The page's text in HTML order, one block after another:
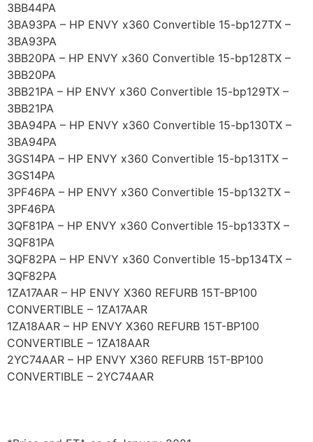
3BB44PA
3BA93PA – HP ENVY x360 Convertible 15-bp127TX –
3BA93PA
3BB20PA – HP ENVY x360 Convertible 15-bp128TX –
3BB20PA
3BB21PA – HP ENVY x360 Convertible 15-bp129TX –
3BB21PA
3BA94PA – HP ENVY x360 Convertible 15-bp130TX –
3BA94PA
3GS14PA – HP ENVY x360 Convertible 15-bp131TX –
3GS14PA
3PF46PA – HP ENVY x360 Convertible 15-bp132TX –
3PF46PA
3QF81PA – HP ENVY x360 Convertible 15-bp133TX –
3QF81PA
3QF82PA – HP ENVY x360 Convertible 15-bp134TX –
3QF82PA
1ZA17AAR – HP ENVY X360 REFURB 15T-BP100
CONVERTIBLE – 1ZA17AAR
1ZA18AAR – HP ENVY X360 REFURB 15T-BP100
CONVERTIBLE – 1ZA18AAR
2YC74AAR – HP ENVY X360 REFURB 15T-BP100
CONVERTIBLE – 2YC74AAR